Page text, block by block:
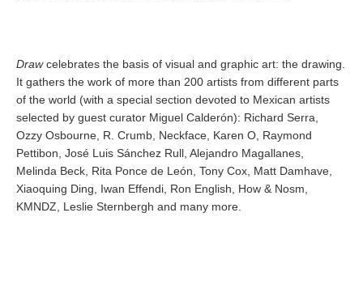
Drawcelebrates the basis of visual and graphic art: the drawing.
It gathers the work of more than 200 artists from different parts
of the world (with a special section devoted to Mexican artists
selected by guest curator Miguel Calderón): Richard Serra,
Ozzy Osbourne, R. Crumb, Neckface, Karen O, Raymond
Pettibon, José Luis Sánchez Rull, Alejandro Magallanes,
Melinda Beck, Rita Ponce de León, Tony Cox, Matt Damhave,
Xiaoquing Ding, Iwan Effendi, Ron English, How & Nosm,
KMNDZ, Leslie Sternbergh and many more.